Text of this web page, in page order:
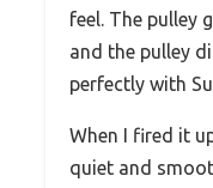
feel. The pulley
and the pulley
perfectly with
When I fired it
quiet and